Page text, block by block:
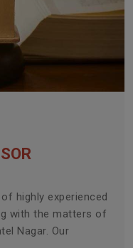
highly experienced
with the matters of
Nagar. Our